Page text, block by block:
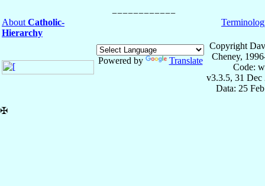
About Catholic-
Hierarchy
Powered by Translate
Copyright
Cheney,
Code:
v3.3.5, 31 Dec
Data: 25
✠